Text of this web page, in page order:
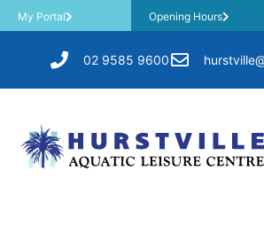
My Portal Opening Hours
02 9585 9600